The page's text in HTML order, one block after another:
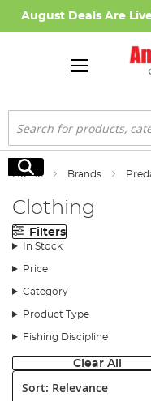
August Deals Are
Search
Search
Home Brands
Clothing
Filters
In Stock
Price
Category
Product Type
Fishing Discipline
Clear All
Sort: